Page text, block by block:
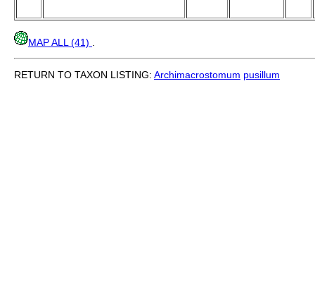
MAP ALL (41)
RETURN TO TAXON LISTING: Archimacrostomum pusillum